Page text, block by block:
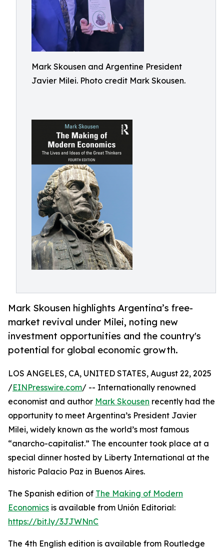
Mark Skousen and Argentine President
Javier Milei. Photo credit Mark Skousen.
Mark Skousen highlights Argentina’s free-
market revival under Milei, noting new
investment opportunities and the country's
potential for global economic growth.
LOS ANGELES, CA, UNITED STATES, August 22, 2025
/EINPresswire.com/ -- Internationally renowned
economist and author Mark Skousen recently had the
opportunity to meet Argentina’s President Javier
Milei, widely known as the world’s most famous
“anarcho-capitalist.” The encounter took place at a
special dinner hosted by Liberty International at the
historic Palacio Paz in Buenos Aires.
The Spanish edition of The Making of Modern
Economics is available from Unión Editorial:
https://bit.ly/3JJWNnC
The 4th English edition is available from Routledge